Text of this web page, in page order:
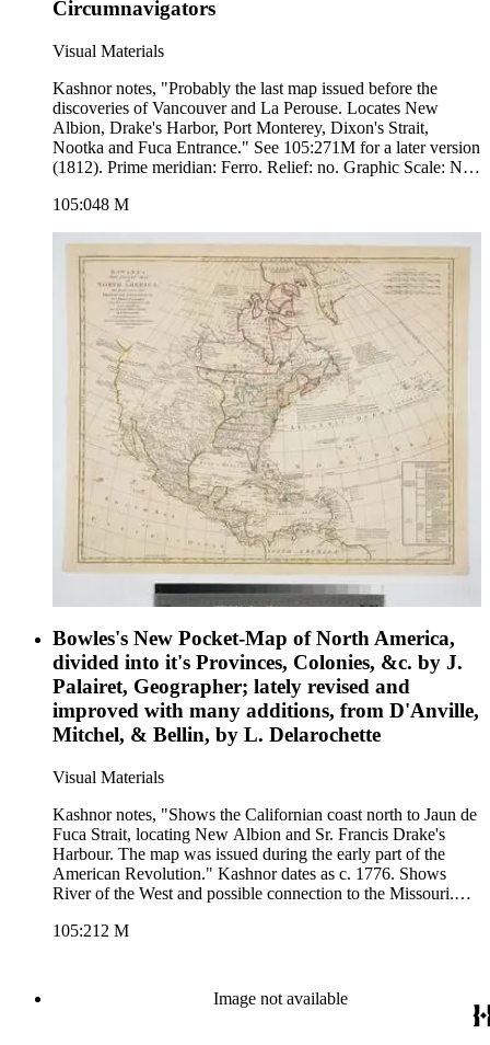
Circumnavigators
Visual Materials
Kashnor notes, "Probably the last map issued before the
discoveries of Vancouver and La Perouse. Locates New
Albion, Drake's Harbor, Port Monterey, Dixon's Strait,
Nootka and Fuca Entrance." See 105:271M for a later version
(1812). Prime meridian: Ferro. Relief: no. Graphic Scale: No.
105:048 M
Bowles's New Pocket-Map of North America,
divided into it's Provinces, Colonies, &c. by J.
Palairet, Geographer; lately revised and
improved with many additions, from D'Anville,
Mitchel, & Bellin, by L. Delarochette
Visual Materials
Kashnor notes, "Shows the Californian coast north to Jaun de
Fuca Strait, locating New Albion and Sr. Francis Drake's
Harbour. The map was issued during the early part of the
American Revolution." Kashnor dates as c. 1776. Shows
River of the West and possible connection to the Missouri.
Ferro. Relief: pictorial. Graphic Scale: Miles, leagues, paces.
105:212 M
Image not available